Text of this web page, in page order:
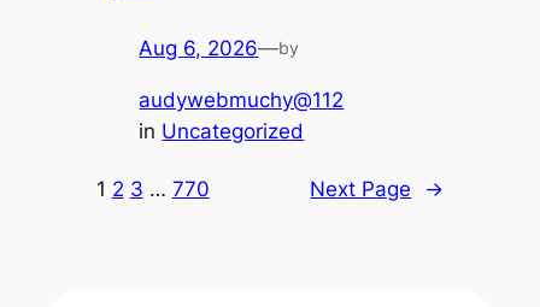
Aug 6, 2026—by
audywebmuchy@112
in Uncategorized
1 2 3 … 770 Next Page →